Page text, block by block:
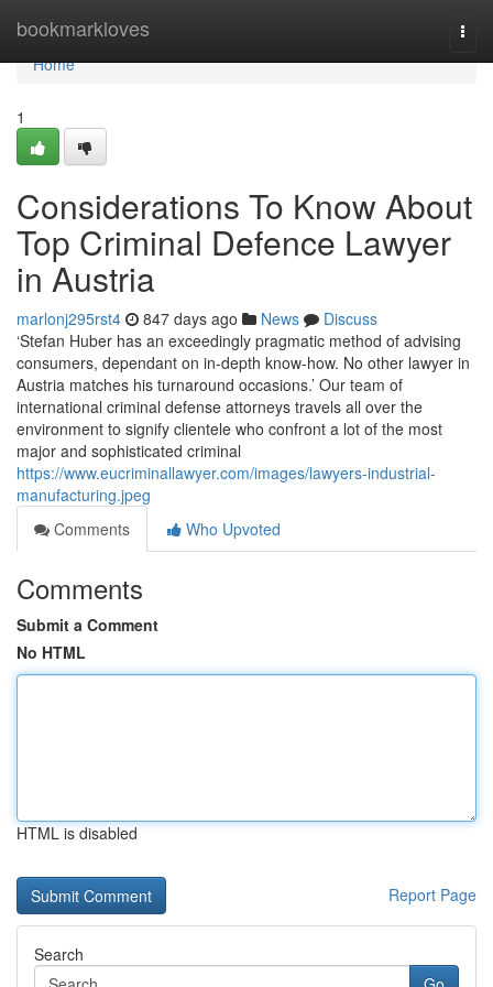
bookmarkloves
Home
Home
1
Considerations To Know About
Top Criminal Defence Lawyer
in Austria
marlonj295rst4 847 days ago News
Discuss
‘Stefan Huber has an exceedingly pragmatic method of advising
consumers, dependant on in-depth know-how. No other lawyer in
Austria matches his turnaround occasions.’ Our team of
international criminal defense attorneys travels all over the
environment to signify clientele who confront a lot of the most
major and sophisticated criminal
https://www.eucriminallawyer.com/images/lawyers-industrial-
manufacturing.jpeg
Comments
Who Upvoted
Comments
Submit a Comment
No HTML
HTML is disabled
Report Page
Search